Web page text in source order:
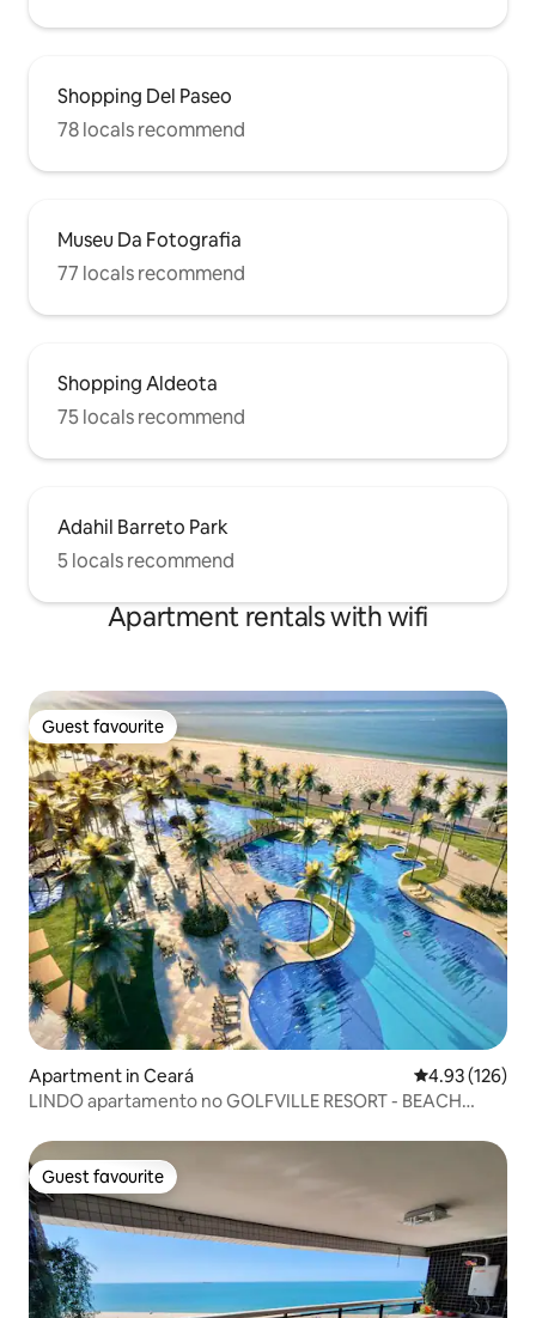
Shopping Del Paseo
78 locals recommend
Museu Da Fotografia
77 locals recommend
Shopping Aldeota
75 locals recommend
Adahil Barreto Park
5 locals recommend
Apartment rentals with wifi
Guest favourite
Guest favourite
Apartment in Ceará 4.93 out of 5
4.93 (126)
LINDO apartamento no GOLFVILLE RESORT - BEACH
Guest favourite
Guest favourite